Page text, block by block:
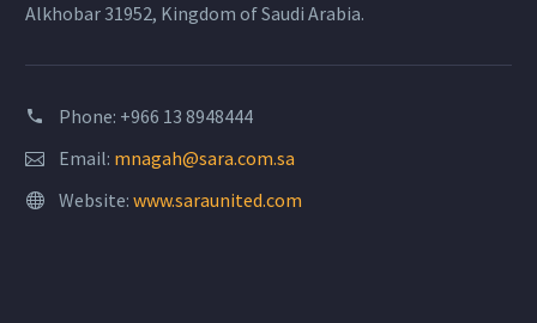
Alkhobar 31952, Kingdom of Saudi Arabia.
Phone: +966 13 8948444
Email: mnagah@sara.com.sa
Website: www.saraunited.com